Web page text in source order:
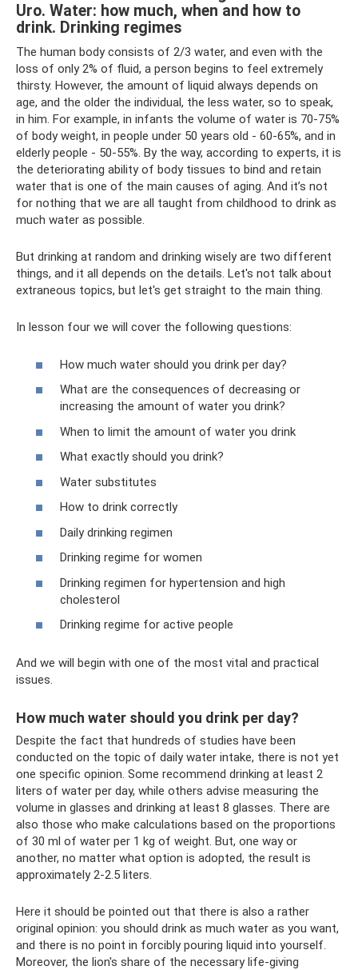
Uro. Water: how much, when and how to
drink. Drinking regimes
The human body consists of 2/3 water, and even with the
loss of only 2% of fluid, a person begins to feel extremely
thirsty. However, the amount of liquid always depends on
age, and the older the individual, the less water, so to speak,
in him. For example, in infants the volume of water is 70-75%
of body weight, in people under 50 years old - 60-65%, and in
elderly people - 50-55%. By the way, according to experts, it is
the deteriorating ability of body tissues to bind and retain
water that is one of the main causes of aging. And it’s not
for nothing that we are all taught from childhood to drink as
much water as possible.
But drinking at random and drinking wisely are two different
things, and it all depends on the details. Let's not talk about
extraneous topics, but let's get straight to the main thing.
In lesson four we will cover the following questions:
How much water should you drink per day?
What are the consequences of decreasing or
increasing the amount of water you drink?
When to limit the amount of water you drink
What exactly should you drink?
Water substitutes
How to drink correctly
Daily drinking regimen
Drinking regime for women
Drinking regimen for hypertension and high
cholesterol
Drinking regime for active people
And we will begin with one of the most vital and practical
issues.
How much water should you drink per day?
Despite the fact that hundreds of studies have been
conducted on the topic of daily water intake, there is not yet
one specific opinion. Some recommend drinking at least 2
liters of water per day, while others advise measuring the
volume in glasses and drinking at least 8 glasses. There are
also those who make calculations based on the proportions
of 30 ml of water per 1 kg of weight. But, one way or
another, no matter what option is adopted, the result is
approximately 2-2.5 liters.
Here it should be pointed out that there is also a rather
original opinion: you should drink as much water as you want,
and there is no point in forcibly pouring liquid into yourself.
Moreover, the lion's share of the necessary life-giving